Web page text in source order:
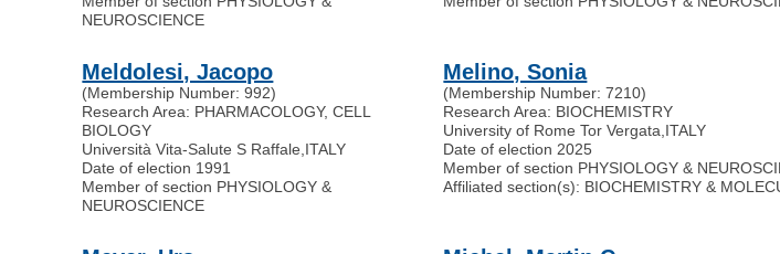
NEUROSCIENCE
Meldolesi, Jacopo
(Membership Number: 992)
Research Area: PHARMACOLOGY, CELL
BIOLOGY
Università Vita-Salute S Raffale ITALY
Date of election 1991
Member of section PHYSIOLOGY &
NEUROSCIENCE
Melino, Sonia
(Membership Number: 7210)
Research Area: BIOCHEMISTRY
University of Rome Tor Vergata ITALY
Date of election 2025
Member of section PHYSIOLOGY &
Affiliated section(s): BIOCHEMISTRY &